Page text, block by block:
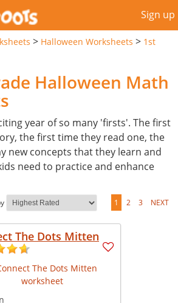
Sign up
> Halloween Worksheets > 1st
Halloween Math
year of so many 'firsts'. The first
the first time they read one, the
new concepts that they learn and
need to practice and enhance
1 2 3 NEXT
The Dots Mitten